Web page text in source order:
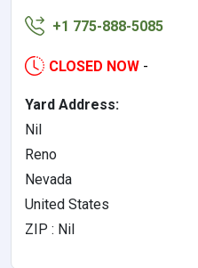
+1 775-888-5085
CLOSED NOW -
Yard Address:
Nil
Reno
Nevada
United States
ZIP : Nil